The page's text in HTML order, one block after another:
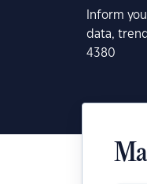
Inform
data,
4380